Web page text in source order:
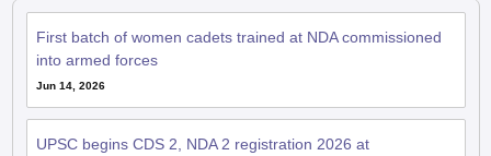
First batch of women cadets trained at NDA commissioned
into armed forces
Jun 14, 2026
UPSC begins CDS 2, NDA 2 registration 2026 at